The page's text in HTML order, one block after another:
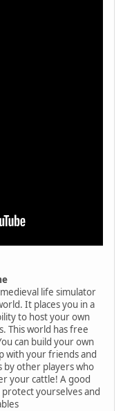
medieval life simulator
It places you in a
to host your own
This world has free
can build your own
with your friends and
by other players who
your cattle! A good
yourselves and